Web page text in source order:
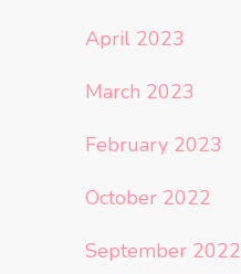
April 2023
March 2023
February 2023
October 2022
September 2022